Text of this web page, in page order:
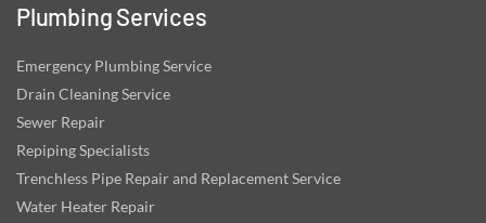
Plumbing Services
Emergency Plumbing Service
Drain Cleaning Service
Sewer Repair
Repiping Specialists
Trenchless Pipe Repair and Replacement Service
Water Heater Repair